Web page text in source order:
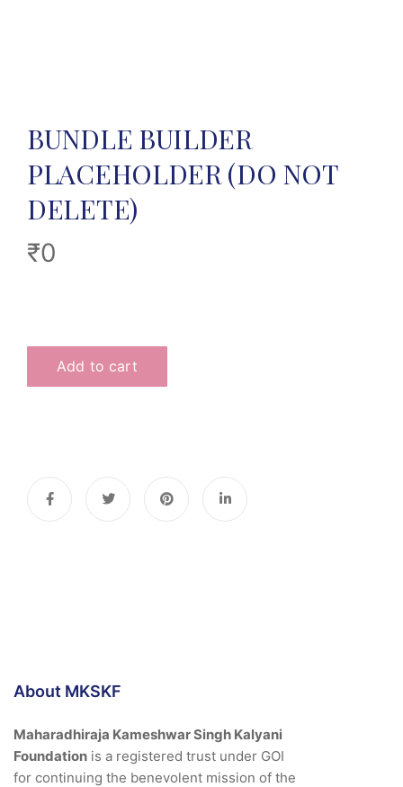
BUNDLE BUILDER
PLACEHOLDER (DO NOT
DELETE)
₹0
Add to cart
About MKSKF
Maharadhiraja Kameshwar Singh Kalyani
Foundation is a registered trust under GOI
for continuing the benevolent mission of the